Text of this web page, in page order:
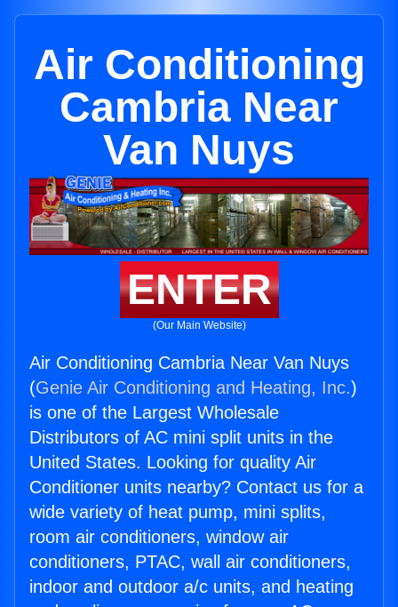
Air Conditioning
Cambria Near
Van Nuys
ENTER
(Our Main Website)
Air Conditioning Cambria Near Van Nuys
(Genie Air Conditioning and Heating, Inc.)
is one of the Largest Wholesale
Distributors of AC mini split units in the
United States. Looking for quality Air
Conditioner units nearby? Contact us for a
wide variety of heat pump, mini splits,
room air conditioners, window air
conditioners, PTAC, wall air conditioners,
indoor and outdoor a/c units, and heating